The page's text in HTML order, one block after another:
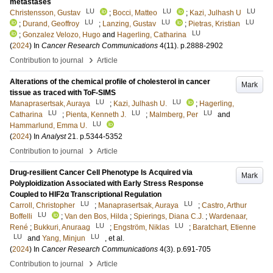
metastases
Christensson, Gustav
LU ; Bocci, Matteo LU ; Kazi, Julhash U LU
; Durand, Geoffroy LU ; Lanzing, Gustav LU ; Pietras, Kristian LU
; Gonzalez Velozo, Hugo and Hagerling, Catharina LU
(2024) In Cancer Research Communications 4(11). p.2888-2902
Contribution to journal
› Article
Mark
Alterations of the chemical profile of cholesterol in cancer
tissue as traced with ToF-SIMS
Manaprasertsak, Auraya
LU ; Kazi, Julhash U. LU ; Hagerling,
Catharina
LU ; Pienta, Kenneth J. LU ; Malmberg, Per LU
and
Hammarlund, Emma U.
LU
(2024) InAnalyst 21. p.5344-5352
Contribution to journal
› Article
Mark
Drug-resilient Cancer Cell Phenotype Is Acquired via
Polyploidization Associated with Early Stress Response
Coupled to HIF2α Transcriptional Regulation
Carroll, Christopher
LU ; Manaprasertsak, Auraya LU ; Castro, Arthur
Boffelli
LU ; Van den Bos, Hilda ; Spierings, Diana C.J. ; Wardenaar,
René ; Bukkuri, Anuraag LU ; Engström, Niklas LU ; Baratchart, Etienne
LU and Yang, Minjun LU
, et al.
(2024) In Cancer Research Communications 4(3). p.691-705
Contribution to journal
› Article